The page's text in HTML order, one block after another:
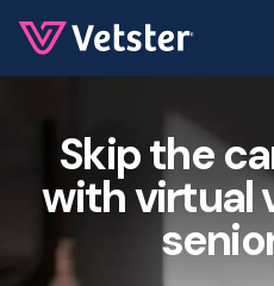
Skip the
with virtual